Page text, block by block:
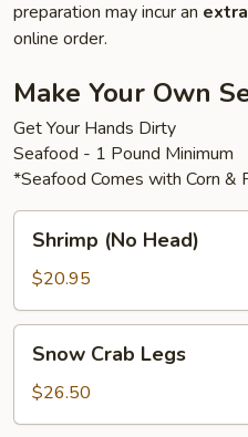
preparation may incur an
online order.
Make Your Own
Get Your Hands Dirty
Seafood - 1 Pound Minimum
*Seafood Comes with Corn &
Shrimp
(No
Head)
Shrimp (No Head)
$20.95
Snow
Crab
Legs
Snow Crab Legs
$26.50